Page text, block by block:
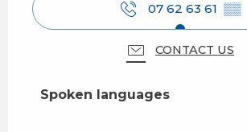
07 62 63 61 ▒▒
CONTACT US
Spoken languages
Spoken languages